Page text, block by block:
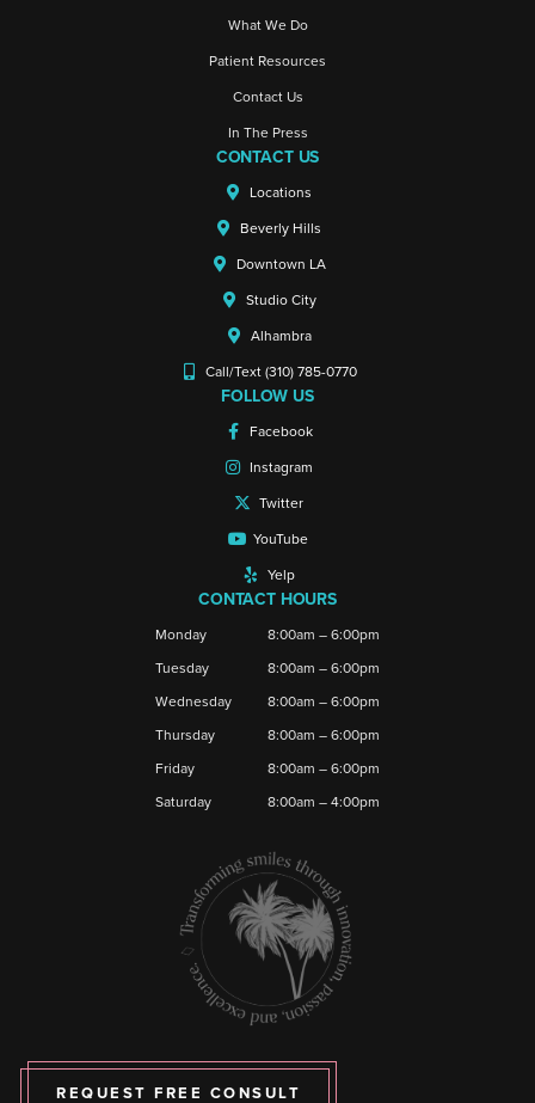
What We Do
Patient Resources
Contact Us
In The Press
CONTACT US
Locations
Beverly Hills
Downtown LA
Studio City
Alhambra
Call/Text (310) 785-0770
FOLLOW US
Facebook
Instagram
Twitter
YouTube
Yelp
CONTACT HOURS
Monday
8:00am – 6:00pm
Tuesday
8:00am – 6:00pm
Wednesday
8:00am – 6:00pm
Thursday
8:00am – 6:00pm
Friday
8:00am – 6:00pm
Saturday
8:00am – 4:00pm
REQUEST FREE CONSULT